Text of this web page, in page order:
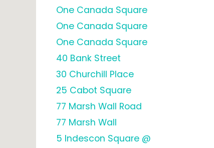
One Canada Square
One Canada Square
One Canada Square
40 Bank Street
30 Churchill Place
25 Cabot Square
77 Marsh Wall Road
77 Marsh Wall
5 Indescon Square @